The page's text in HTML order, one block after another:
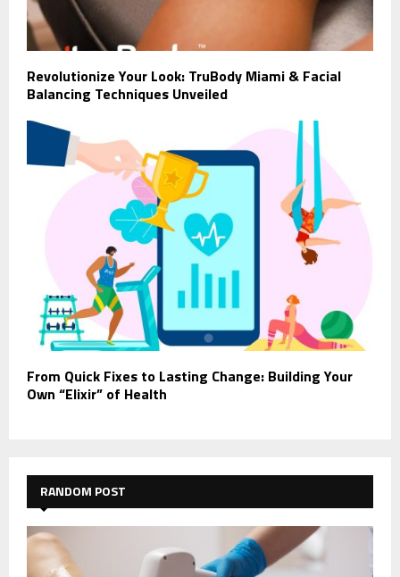
Revolutionize Your Look: TruBody Miami & Facial
Balancing Techniques Unveiled
From Quick Fixes to Lasting Change: Building Your
Own “Elixir” of Health
RANDOM POST